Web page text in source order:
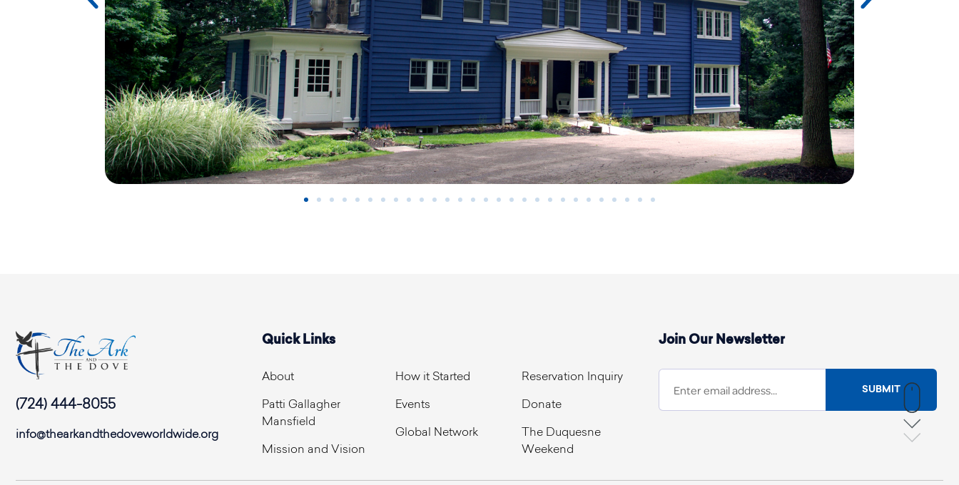
(724) 444-8055
info@thearkandthedoveworldwide.org
Quick Links
About
Patti Gallagher
Mansfield
Mission and Vision
How it Started
Events
Global Network
Reservation Inquiry
Donate
The Duquesne
Weekend
Join Our Newsletter
SUBMIT